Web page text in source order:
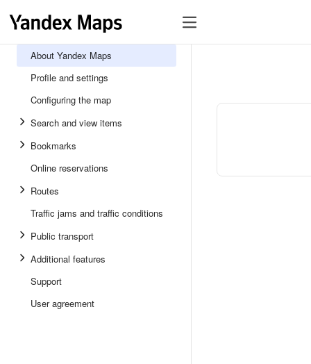
About Yandex Maps
Profile and settings
Configuring the map
Search and view items
Bookmarks
Online reservations
Routes
Traffic jams and traffic conditions
Public transport
Additional features
Support
User agreement